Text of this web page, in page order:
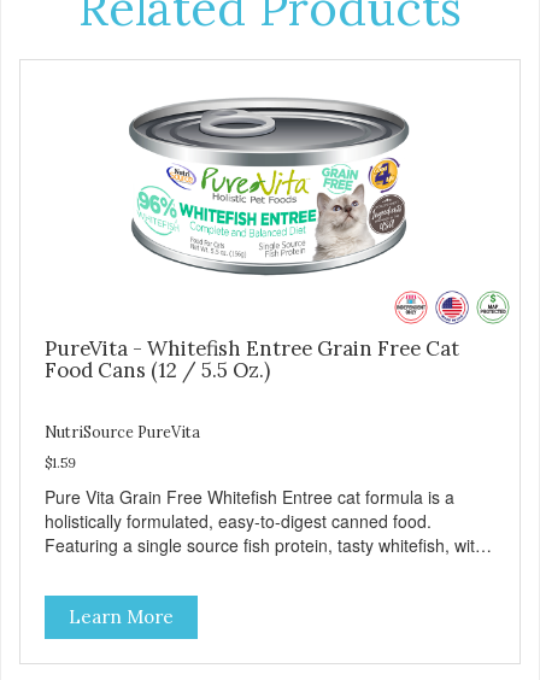
PureVita - Whitefish Entree Grain Free Cat
Food Cans (12 / 5.5 Oz.)
NutriSource PureVita
$1.59
Pure Vita Grain Free Whitefish Entree cat formula is a
holistically formulated, easy-to-digest canned food.
Featuring a single source fish protein, tasty whitefish, with
Good 4 Life supplements by adding highly digestible
minerals & potent prebiotics and probiotics to promote
growth and support immunity and health for your special
friend. Health starts here! PureVita Whitefish Entree Cat
Learn More